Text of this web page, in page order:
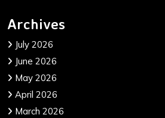
Archives
July 2026
June 2026
May 2026
April 2026
March 2026